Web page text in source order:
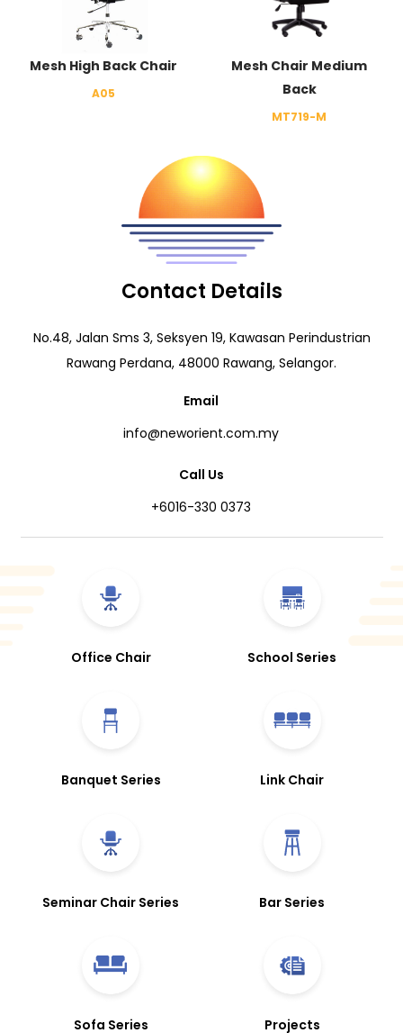
Mesh High Back Chair
A05
Mesh Chair Medium
Back
MT719-M
Contact Details
No.48, Jalan Sms 3, Seksyen 19, Kawasan Perindustrian
Rawang Perdana, 48000 Rawang, Selangor.
Email
info@neworient.com.my
Call Us
+6016-330 0373
Office Chair School Series
Banquet Series Link Chair
Seminar Chair Series Bar Series
Sofa Series Projects